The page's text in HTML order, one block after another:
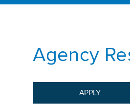
Agency
APPLY